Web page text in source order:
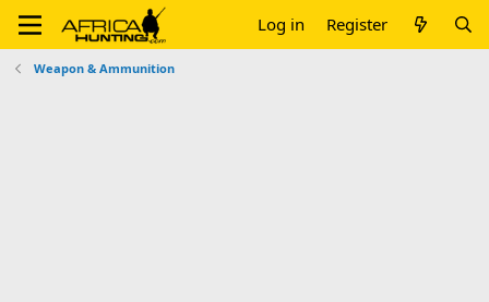
Log in Register
Weapon & Ammunition